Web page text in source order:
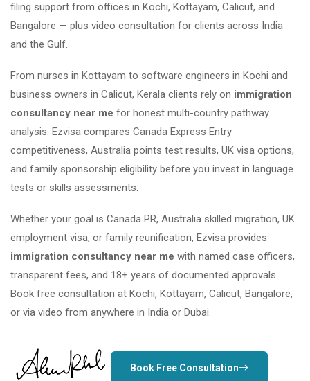
filing support from offices in Kochi, Kottayam, Calicut, and
Bangalore — plus video consultation for clients across India
and the Gulf.
From nurses in Kottayam to software engineers in Kochi and
business owners in Calicut, Kerala clients rely on immigration
consultancy near me for honest multi-country pathway
analysis. Ezvisa compares Canada Express Entry
competitiveness, Australia points test results, UK visa options,
and family sponsorship eligibility before you invest in language
tests or skills assessments.
Whether your goal is Canada PR, Australia skilled migration, UK
employment visa, or family reunification, Ezvisa provides
immigration consultancy near me with named case officers,
transparent fees, and 18+ years of documented approvals.
Book free consultation at Kochi, Kottayam, Calicut, Bangalore,
or via video from anywhere in India or Dubai.
Book Free Consultation